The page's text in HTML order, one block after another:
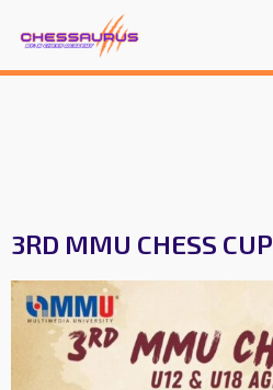
3RD MMU CHESS CUP